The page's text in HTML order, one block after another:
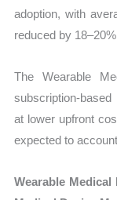
adoption, with
reduced by
The Wearable
subscription-
at lower upfront
expected to
Wearable Medical